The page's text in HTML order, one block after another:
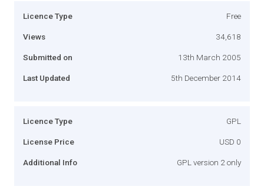
Licence Type Free
Views 34,618
Submitted on 13th March 2005
Last Updated 5th December 2014
Licence Type GPL
License Price USD 0
Additional Info GPL version 2 only